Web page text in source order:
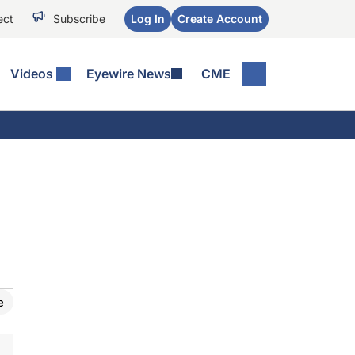
Subscribe Log In Create Account
Videos Eyewire News CME